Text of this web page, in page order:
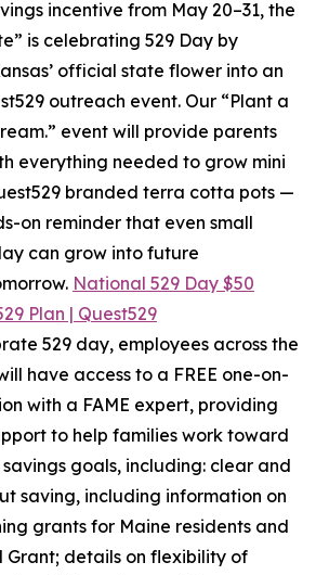
incentive from May 20–31, the
is celebrating 529 Day by
official state flower into an
outreach event. Our “Plant a
event will provide parents
everything needed to grow mini
branded terra cotta pots —
on reminder that even small
can grow into future
National 529 Day $50
Plan | Quest529
529 day, employees across the
have access to a FREE one-on-
with a FAME expert, providing
to help families work toward
goals, including: clear and
saving, including information on
grants for Maine residents and
Grant; details on flexibility of